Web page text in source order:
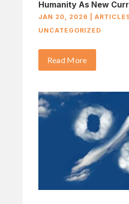
Humanity As New
JAN 20, 2026
UNCATEGORIZED
Read More